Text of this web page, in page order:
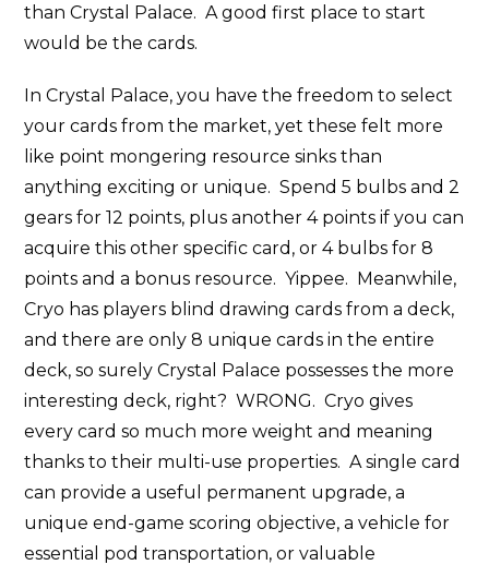
than Crystal Palace. A good first place to start
would be the cards.
In Crystal Palace, you have the freedom to select
your cards from the market, yet these felt more
like point mongering resource sinks than
anything exciting or unique. Spend 5 bulbs and 2
gears for 12 points, plus another 4 points if you can
acquire this other specific card, or 4 bulbs for 8
points and a bonus resource. Yippee. Meanwhile,
Cryo has players blind drawing cards from a deck,
and there are only 8 unique cards in the entire
deck, so surely Crystal Palace possesses the more
interesting deck, right? WRONG. Cryo gives
every card so much more weight and meaning
thanks to their multi-use properties. A single card
can provide a useful permanent upgrade, a
unique end-game scoring objective, a vehicle for
essential pod transportation, or valuable